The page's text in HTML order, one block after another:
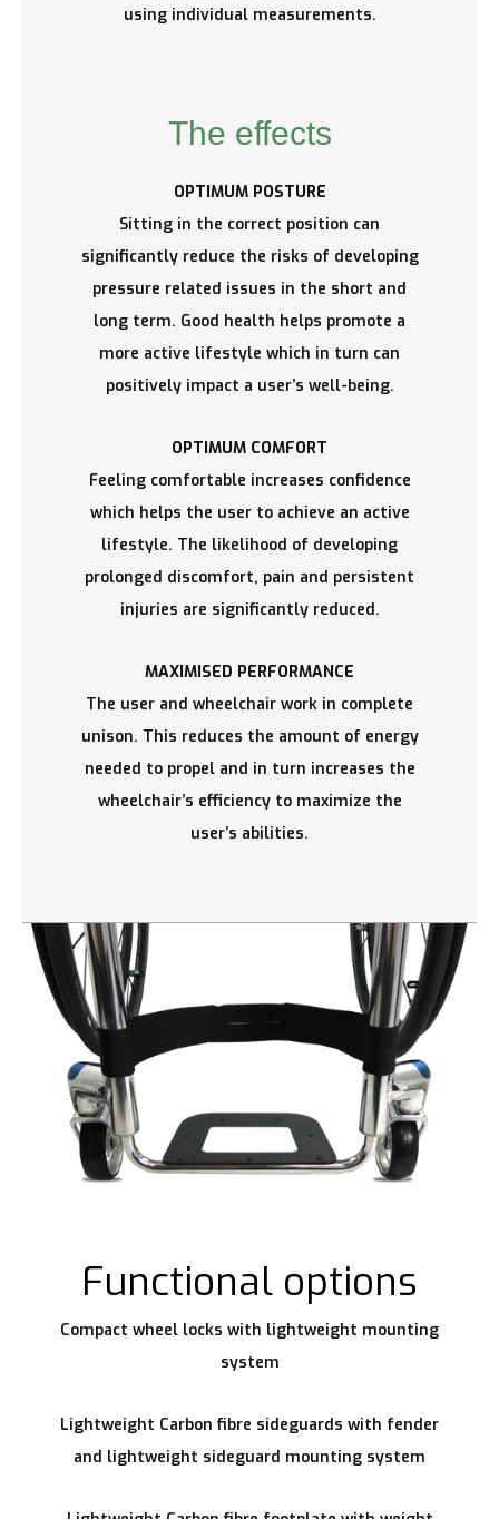
using individual measurements.
The effects
OPTIMUM POSTURE
Sitting in the correct position can
significantly reduce the risks of developing
pressure related issues in the short and
long term. Good health helps promote a
more active lifestyle which in turn can
positively impact a user’s well-being.
OPTIMUM COMFORT
Feeling comfortable increases confidence
which helps the user to achieve an active
lifestyle. The likelihood of developing
prolonged discomfort, pain and persistent
injuries are significantly reduced.
MAXIMISED PERFORMANCE
The user and wheelchair work in complete
unison. This reduces the amount of energy
needed to propel and in turn increases the
wheelchair’s efficiency to maximize the
user’s abilities.
Functional options
Compact wheel locks with lightweight mounting
system
Lightweight Carbon fibre sideguards with fender
and lightweight sideguard mounting system